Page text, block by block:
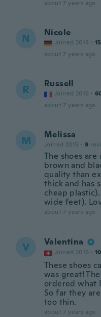
about 7 years ago
N Nicole
Joined 2018 · 15
about 7 years ago
R Russell
Joined 2016 ·
about 7 years ago
M Melissa
Joined 2015 · 9
The shoes
brown and
quality than
thick and has
cheap
wide feet).
about 7 years ago
V Valentina
Joined 2016 ·
These shoes
was great!
ordered what
So far they
too thin.
about 7 years ago